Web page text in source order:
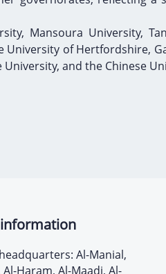
Mansoura University,
of Hertfordshire,
and the Chinese
Al-Manial,
Al-Haram, Al-Maadi, Al-